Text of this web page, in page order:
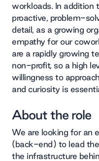
workloads. In addition
proactive, problem-
detail, as a growing
empathy for our
are a rapidly growing
non-profit, so a high
willingness to
and curiosity is
About the role
We are looking for an
(back-end) to lead
the infrastructure